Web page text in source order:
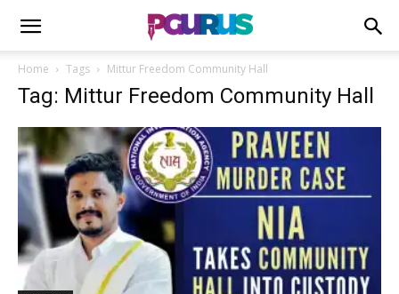
Home Tags Mittur Freedom Community Hall
Tag: Mittur Freedom Community Hall